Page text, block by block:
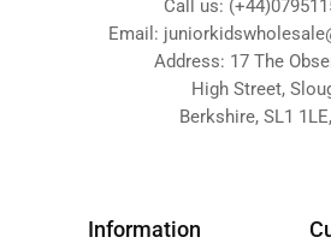
Call us:
Email:
Address: 17 The
High Street,
Berkshire, SL1
Information